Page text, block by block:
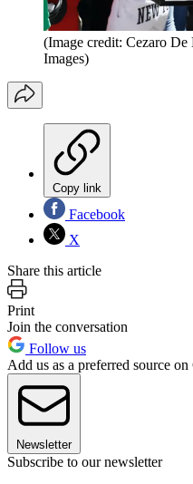
(Image credit: Cezaro
Images)
Copy link
Facebook
X
Share this article
Print
Join the conversation
Follow us
Add us as a preferred source
Newsletter
Subscribe to our newsletter